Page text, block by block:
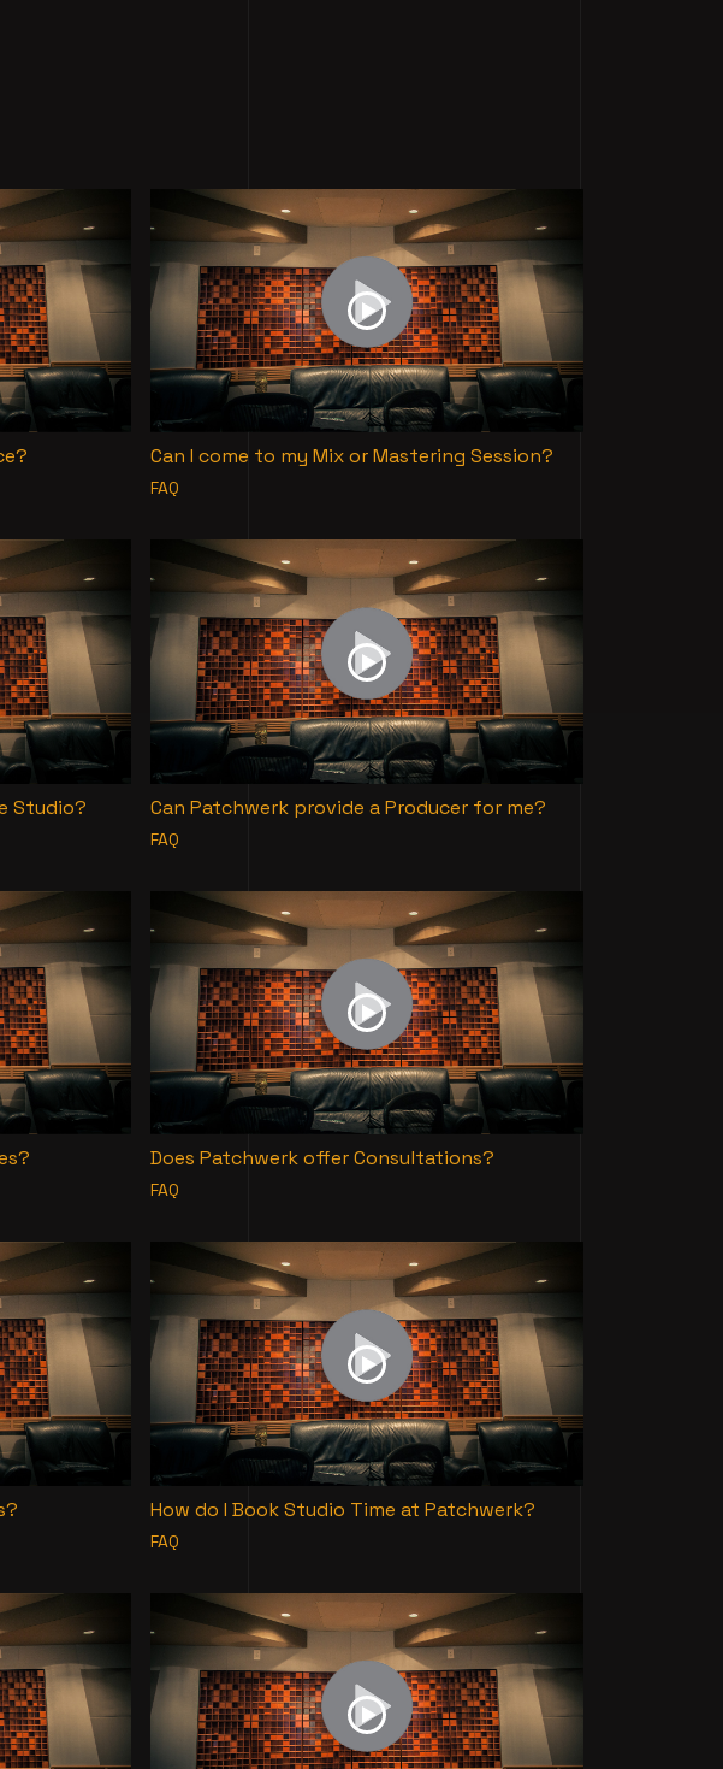
Can I come to my Mix or Mastering Session?
FAQ
Studio? Can Patchwerk provide a Producer for me?
FAQ
Does Patchwerk offer Consultations?
FAQ
How do I Book Studio Time at Patchwerk?
FAQ